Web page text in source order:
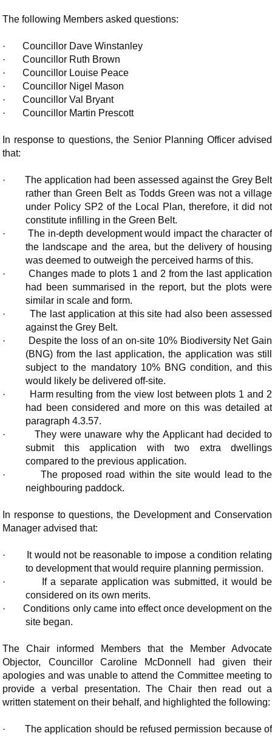
The following Members asked questions:
·
Councillor Dave Winstanley
·
Councillor Ruth Brown
·
Councillor Louise Peace
·
Councillor Nigel Mason
·
Councillor Val Bryant
·
Councillor Martin Prescott
In response to questions, the Senior Planning Officer advised
that:
·
The application had been assessed against the Grey Belt
rather than Green Belt as Todds Green was not a village
under Policy SP2 of the Local Plan, therefore, it did not
constitute infilling in the Green Belt.
·
The in-depth development would impact the character of
the landscape and the area, but the delivery of housing
was deemed to outweigh the perceived harms of this.
·
Changes made to plots 1 and 2 from the last application
had been summarised in the report, but the plots were
similar in scale and form.
·
The last application at this site had also been assessed
against the Grey Belt.
·
Despite the loss of an on-site 10% Biodiversity Net Gain
(BNG) from the last application, the application was still
subject to the mandatory 10% BNG condition, and this
would likely be delivered off-site.
·
Harm resulting from the view lost between plots 1 and 2
had been considered and more on this was detailed at
paragraph 4.3.57.
·
They were unaware why the Applicant had decided to
submit this application with two extra dwellings
compared to the previous application.
·
The proposed road within the site would lead to the
neighbouring paddock.
In response to questions, the Development and Conservation
Manager advised that:
·
It would not be reasonable to impose a condition relating
to development that would require planning permission.
·
If a separate application was submitted, it would be
considered on its own merits.
·
Conditions only came into effect once development on the
site began.
The Chair informed Members that the Member Advocate
Objector, Councillor Caroline McDonnell had given their
apologies and was unable to attend the Committee meeting to
provide a verbal presentation. The Chair then read out a
written statement on their behalf, and highlighted the following:
·
The application should be refused permission because of